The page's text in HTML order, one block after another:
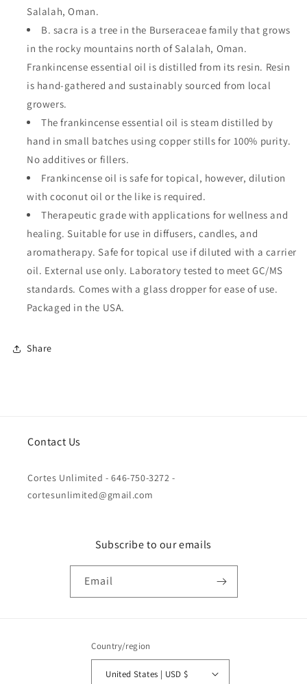
Salalah, Oman.
B. sacra is a tree in the Burseraceae family that grows
in the rocky mountains north of Salalah, Oman.
Frankincense essential oil is distilled from its resin. Resin
is hand-gathered and sustainably sourced from local
growers.
The frankincense essential oil is steam distilled by
hand in small batches using copper stills for 100% purity.
No additives or fillers.
Frankincense oil is safe for topical, however, dilution
with coconut oil or the like is required.
Therapeutic grade with applications for wellness and
healing. Suitable for use in diffusers, candles, and
aromatherapy. Safe for topical use if diluted with a carrier
oil. External use only. Laboratory tested to meet GC/MS
standards. Comes with a glass dropper for ease of use.
Packaged in the USA.
Share
Contact Us
Cortes Unlimited - 646-750-3272 -
cortesunlimited@gmail.com
Subscribe to our emails
Email
Country/region
United States | USD $